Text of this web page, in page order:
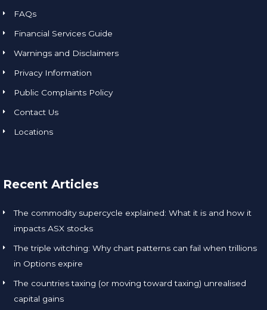
FAQs
Financial Services Guide
Warnings and Disclaimers
Privacy Information
Public Complaints Policy
Contact Us
Locations
Recent Articles
The commodity supercycle explained: What it is and how it
impacts ASX stocks
The triple witching: Why chart patterns can fail when trillions
in Options expire
The countries taxing (or moving toward taxing) unrealised
capital gains